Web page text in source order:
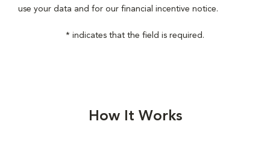
use your data and for our financial incentive notice.
* indicates that the field is required.
How It Works